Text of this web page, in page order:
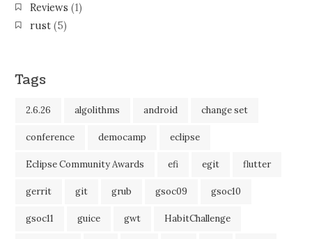
Reviews (1)
rust(5)
Tags
2.6.26 algolithms android change set
conference democamp eclipse
Eclipse Community Awards efi egit flutter
gerrit git grub gsoc09 gsoc10
gsoc11 guice gwt HabitChallenge